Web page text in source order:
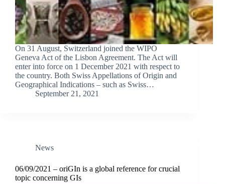
On 31 August, Switzerland joined the WIPO
Geneva Act of the Lisbon Agreement. The Act will
enter into force on 1 December 2021 with respect to
the country. Both Swiss Appellations of Origin and
Geographical Indications – such as Swiss…
September 21, 2021
News
06/09/2021 – oriGIn is a global reference for crucial
topic concerning GIs